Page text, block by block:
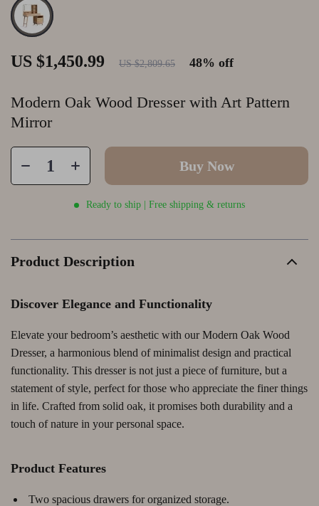
Modern Oak Wood Dresser with Art Pattern
Mirror
US $1,450.99 US $2,809.65 48% off
Buy Now
Ready to ship | Free shipping & returns
Product Description
Discover Elegance and Functionality
Elevate your bedroom’s aesthetic with our Modern Oak Wood
Dresser, a harmonious blend of minimalist design and practical
functionality. This dresser is not just a piece of furniture, but a
statement of style, perfect for those who appreciate the finer things
in life. Crafted from solid oak, it promises both durability and a
touch of nature in your personal space.
Product Features
Two spacious drawers for organized storage.